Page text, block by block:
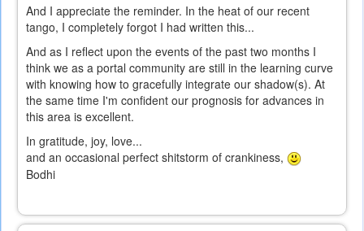
And I appreciate the reminder. In the heat of our recent
tango, I completely forgot I had written this...
And as I reflect upon the events of the past two months I
think we as a portal community are still in the learning curve
with knowing how to gracefully integrate our shadow(s). At
the same time I'm confident our prognosis for advances in
this area is excellent.
In gratitude, joy, love...
and an occasional perfect shitstorm of crankiness,
Bodhi